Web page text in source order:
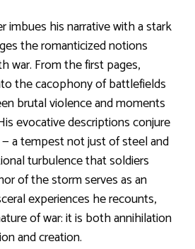
imbues his narrative with a stark
the romanticized notions
war. From the first pages,
the cacophony of battlefields
brutal violence and moments
evocative descriptions conjure
— a tempest not just of steel and
turbulence that soldiers
of the storm serves as an
experiences he recounts,
of war: it is both annihilation
and creation.